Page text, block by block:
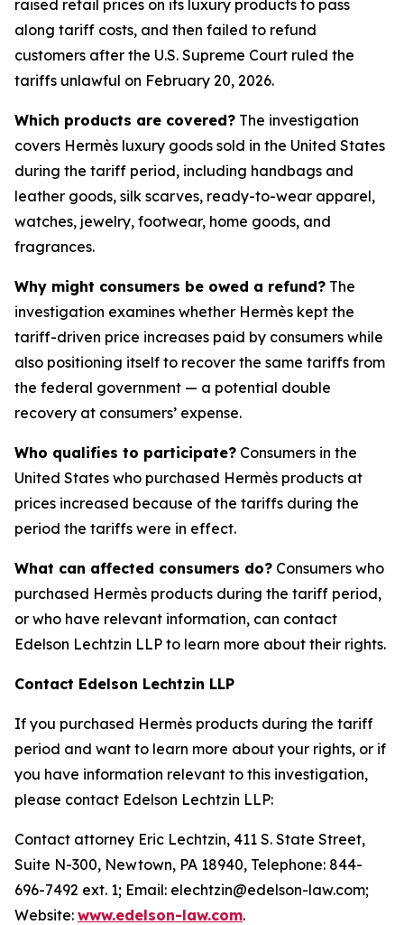
raised retail prices on its luxury products to pass
along tariff costs, and then failed to refund
customers after the U.S. Supreme Court ruled the
tariffs unlawful on February 20, 2026.
Which products are covered? The investigation
covers Hermès luxury goods sold in the United States
during the tariff period, including handbags and
leather goods, silk scarves, ready-to-wear apparel,
watches, jewelry, footwear, home goods, and
fragrances.
Why might consumers be owed a refund? The
investigation examines whether Hermès kept the
tariff-driven price increases paid by consumers while
also positioning itself to recover the same tariffs from
the federal government — a potential double
recovery at consumers’ expense.
Who qualifies to participate? Consumers in the
United States who purchased Hermès products at
prices increased because of the tariffs during the
period the tariffs were in effect.
What can affected consumers do? Consumers who
purchased Hermès products during the tariff period,
or who have relevant information, can contact
Edelson Lechtzin LLP to learn more about their rights.
Contact Edelson Lechtzin LLP
If you purchased Hermès products during the tariff
period and want to learn more about your rights, or if
you have information relevant to this investigation,
please contact Edelson Lechtzin LLP:
Contact attorney Eric Lechtzin, 411 S. State Street,
Suite N-300, Newtown, PA 18940, Telephone: 844-
696-7492 ext. 1; Email: elechtzin@edelson-law.com;
Website: www.edelson-law.com.